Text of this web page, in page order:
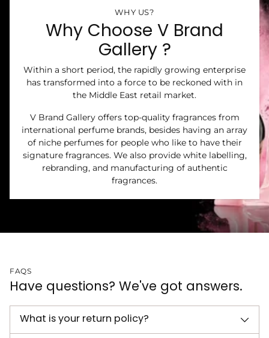
WHY US?
Why Choose V Brand
Gallery ?
Within a short period, the rapidly growing enterprise
has transformed into a force to be reckoned with in
the Middle East retail market.
V Brand Gallery offers top-quality fragrances from
international perfume brands, besides having an array
of niche perfumes for people who like to have their
signature fragrances. We also provide white labelling,
rebranding, and manufacturing of authentic
fragrances.
FAQS
Have questions? We've got answers.
What is your return policy?